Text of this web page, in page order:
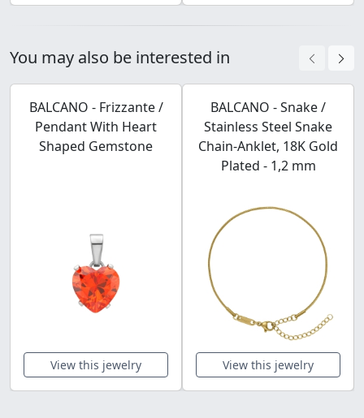
You may also be interested in
BALCANO - Frizzante /
Pendant With Heart
Shaped Gemstone
View this jewelry
BALCANO - Snake /
Stainless Steel Snake
Chain-Anklet, 18K Gold
Plated - 1,2 mm
View this jewelry